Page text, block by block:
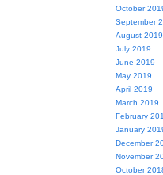
October
September
August 2019
July 2019
June 2019
May 2019
April 2019
March 2019
February
January
December
November
October